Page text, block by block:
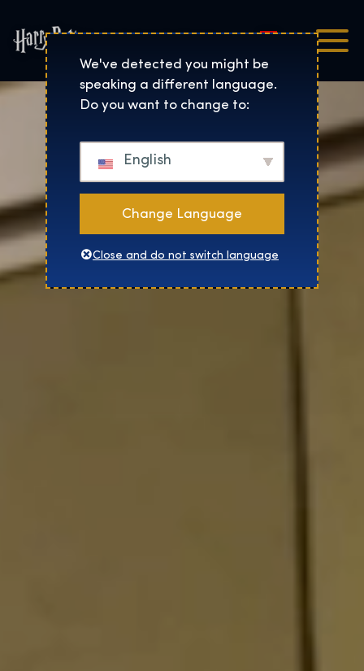
Harry Potter™: The
Magyar
We've detected you might be
speaking a different language.
Do you want to change to:
English
Change Language
Close and do not switch language